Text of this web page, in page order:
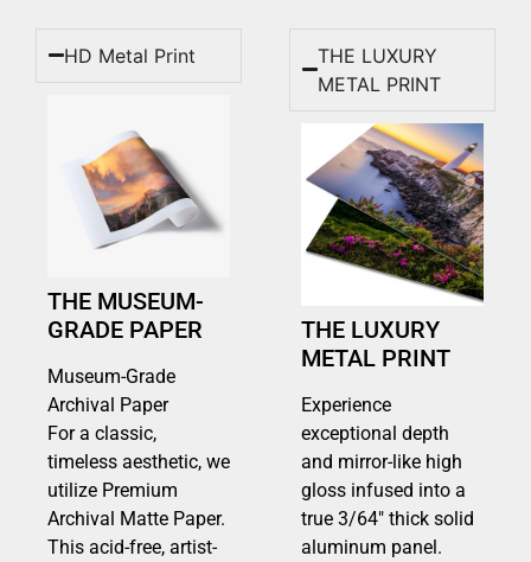
HD Metal Print
THE MUSEUM-
GRADE PAPER
Museum-Grade
Archival Paper
For a classic,
timeless aesthetic, we
utilize Premium
Archival Matte Paper.
This acid-free, artist-
THE LUXURY
METAL PRINT
THE LUXURY
METAL PRINT
Experience
exceptional depth
and mirror-like high
gloss infused into a
true 3/64″ thick solid
aluminum panel.